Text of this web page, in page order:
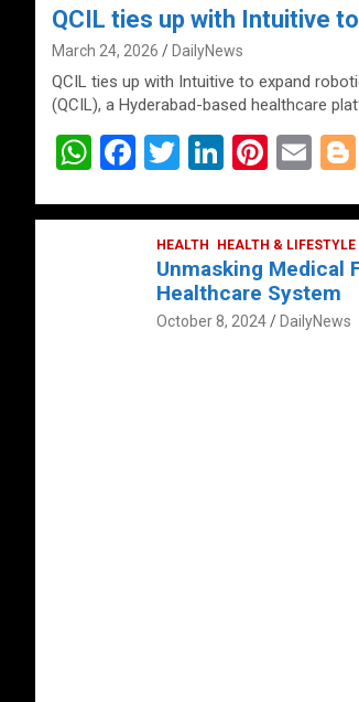
QCIL ties up with Intuitive
March 24, 2026 DailyNews
QCIL ties up with Intuitive to expand
(QCIL), a Hyderabad-based healthcare
W
at
F
ce
T
tt
er
Li
ke
dI
n
Pi
er
es
t
E
ail
HEALTH HEALTH & LIFESTYLE
Unmasking Medical
Healthcare System
October 8, 2024 DailyNews